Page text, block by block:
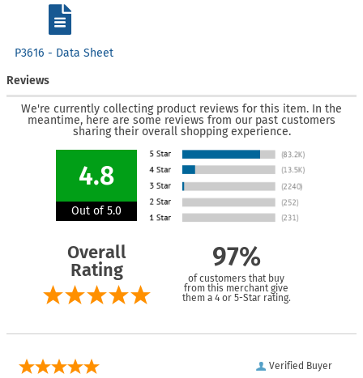
P3616 - Data Sheet
Reviews
We're currently collecting product reviews for this item. In the
meantime, here are some reviews from our past customers
sharing their overall shopping experience.
4.8
Out of 5.0
Overall
Rating
97%
of customers that buy
from this merchant give
them a 4 or 5-Star rating.
Verified Buyer